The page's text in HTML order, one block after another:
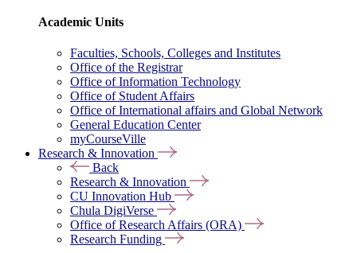
Academic Units
Faculties, Schools, Colleges and Institutes
Office of the Registrar
Office of Information Technology
Office of Student Affairs
Office of International affairs and Global Network
General Education Center
myCourseVille
Research & Innovation
Back
Research & Innovation
CU Innovation Hub
Chula DigiVerse
Office of Research Affairs (ORA)
Research Funding